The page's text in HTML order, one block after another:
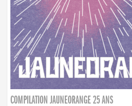
COMPILATION JAUNEORANGE 25 ANS